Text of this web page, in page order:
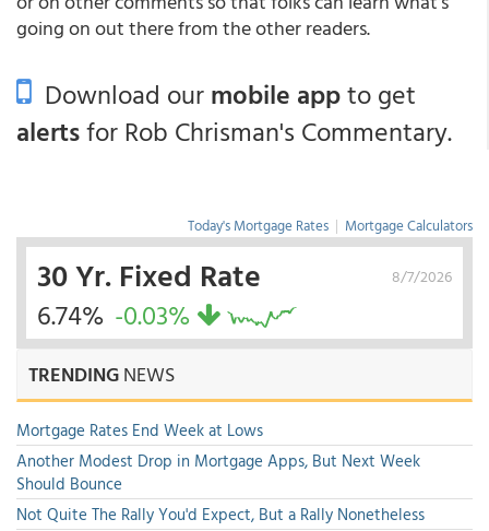
going on out there from the other readers.
Download ourmobile appto get
alertsfor Rob Chrisman's Commentary.
Today's Mortgage Rates | Mortgage Calculators
8/7/2026
30 Yr. Fixed Rate
6.74% -0.03%
TRENDINGNEWS
Mortgage Rates End Week at Lows
Another Modest Drop in Mortgage Apps, But Next Week
Should Bounce
Not Quite The Rally You'd Expect, But a Rally Nonetheless